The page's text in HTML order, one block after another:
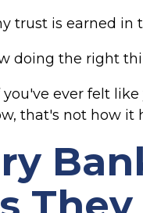
trust is earned in
doing the right
you've ever felt
that's not how it